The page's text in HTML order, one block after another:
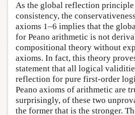
As the global reflection
consistency, the
axioms 1–6 implies that the
for Peano arithmetic is not
compositional theory without
axioms. In fact, this theory
statement that all logical
reflection for pure first-order
Peano axioms of arithmetic are
surprisingly, of these two
the former that is the stronger.